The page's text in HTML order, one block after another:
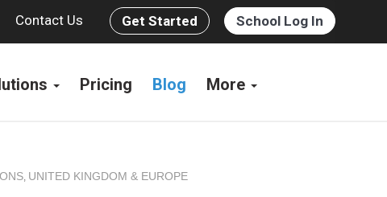
Contact Us Get Started School Log In
Pricing Blog More
, UNITED KINGDOM & EUROPE